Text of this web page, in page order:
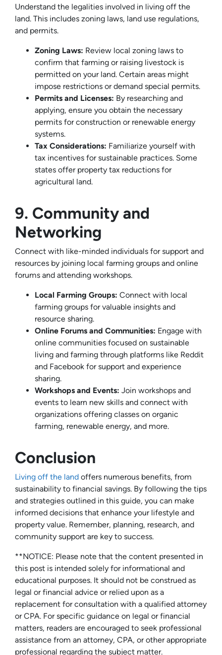
Understand the legalities involved in living off the
land. This includes zoning laws, land use regulations,
and permits.
Zoning Laws: Review local zoning laws to
confirm that farming or raising livestock is
permitted on your land. Certain areas might
impose restrictions or demand special permits.
Permits and Licenses: By researching and
applying, ensure you obtain the necessary
permits for construction or renewable energy
systems.
Tax Considerations: Familiarize yourself with
tax incentives for sustainable practices. Some
states offer property tax reductions for
agricultural land.
9. Community and
Networking
Connect with like-minded individuals for support and
resources by joining local farming groups and online
forums and attending workshops.
Local Farming Groups: Connect with local
farming groups for valuable insights and
resource sharing.
Online Forums and Communities: Engage with
online communities focused on sustainable
living and farming through platforms like Reddit
and Facebook for support and experience
sharing.
Workshops and Events: Join workshops and
events to learn new skills and connect with
organizations offering classes on organic
farming, renewable energy, and more.
Conclusion
Living off the land offers numerous benefits, from
sustainability to financial savings. By following the tips
and strategies outlined in this guide, you can make
informed decisions that enhance your lifestyle and
property value. Remember, planning, research, and
community support are key to success.
**NOTICE: Please note that the content presented in
this post is intended solely for informational and
educational purposes. It should not be construed as
legal or financial advice or relied upon as a
replacement for consultation with a qualified attorney
or CPA. For specific guidance on legal or financial
matters, readers are encouraged to seek professional
assistance from an attorney, CPA, or other appropriate
professional regarding the subject matter.